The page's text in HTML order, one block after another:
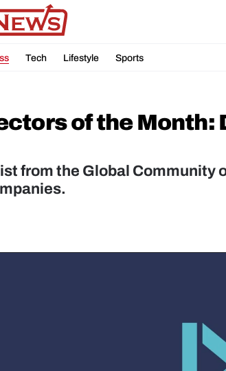
Tech Lifestyle Sports
of the Month:
from the Global Community